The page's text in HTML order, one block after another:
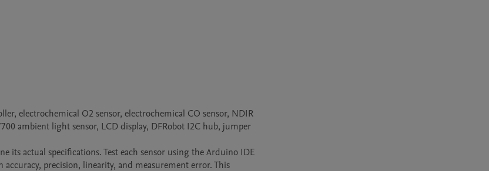
electrochemical O2 sensor, electrochemical CO sensor, NDIR
ambient light sensor, LCD display, DFRobot I2C hub, jumper
actual specifications. Test each sensor using the Arduino IDE
precision, linearity, and measurement error. This